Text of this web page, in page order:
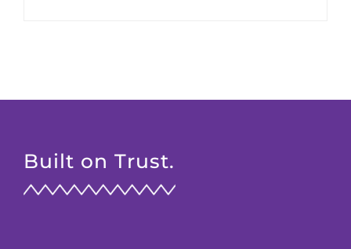
Built on Trust.